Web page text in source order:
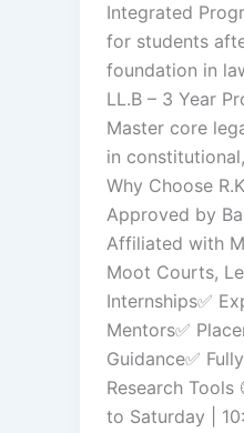
Integrated
for students
foundation in
LL.B – 3 Year
Master core
in
Why Choose
Approved by
Affiliated with
Moot Courts,
Internships✅
Mentors✅
Guidance✅
Research Tools
to Saturday |